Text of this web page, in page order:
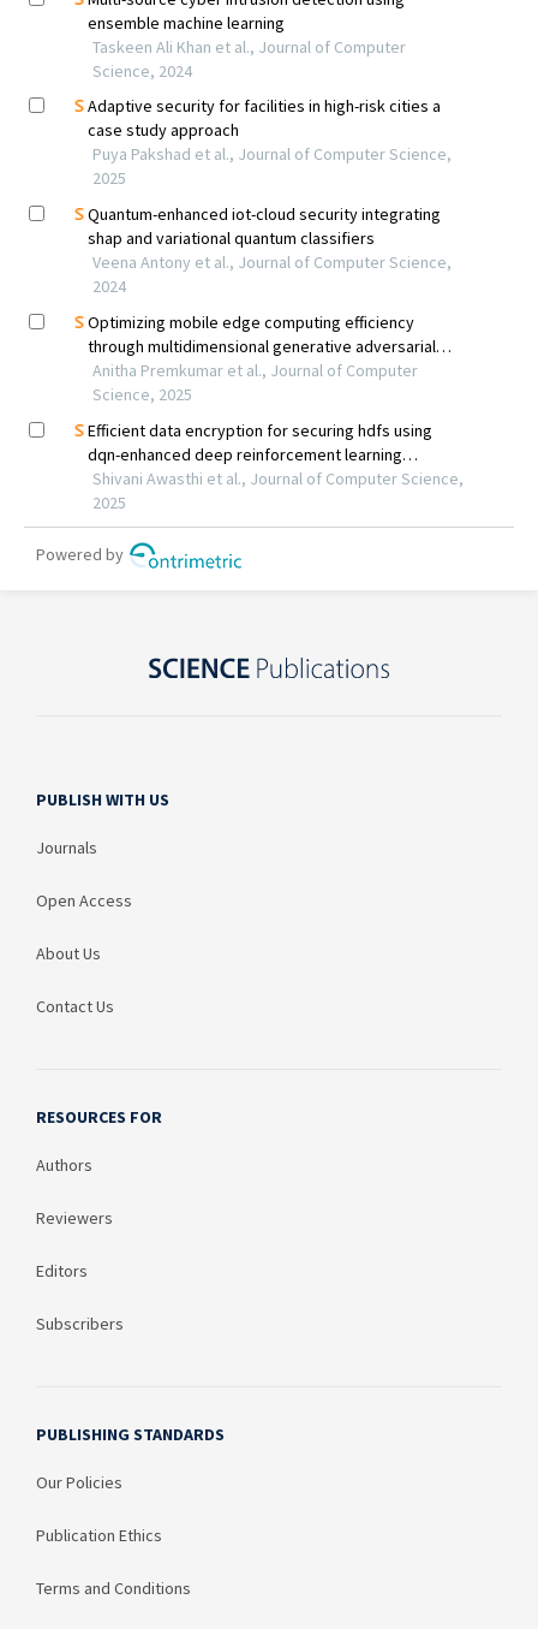
PUBLISH WITH US
Journals
Open Access
About Us
Contact Us
RESOURCES FOR
Authors
Reviewers
Editors
Subscribers
PUBLISHING STANDARDS
Our Policies
Publication Ethics
Terms and Conditions